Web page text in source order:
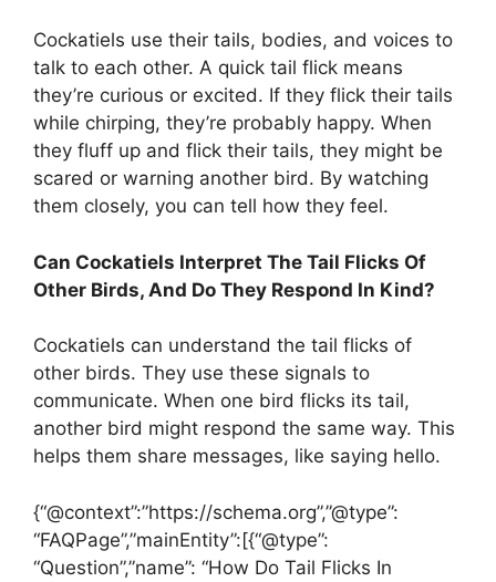
Cockatiels use their tails, bodies, and voices to
talk to each other. A quick tail flick means
they’re curious or excited. If they flick their tails
while chirping, they’re probably happy. When
they fluff up and flick their tails, they might be
scared or warning another bird. By watching
them closely, you can tell how they feel.
Can Cockatiels Interpret The Tail Flicks Of
Other Birds, And Do They Respond In Kind?
Cockatiels can understand the tail flicks of
other birds. They use these signals to
communicate. When one bird flicks its tail,
another bird might respond the same way. This
helps them share messages, like saying hello.
{“@context”:”https://schema.org”,”@type”:
“FAQPage”,”mainEntity”:[{“@type”:
“Question”,”name”: “How Do Tail Flicks In